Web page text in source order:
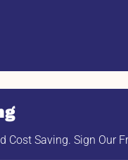
Cost Saving. Sign Our